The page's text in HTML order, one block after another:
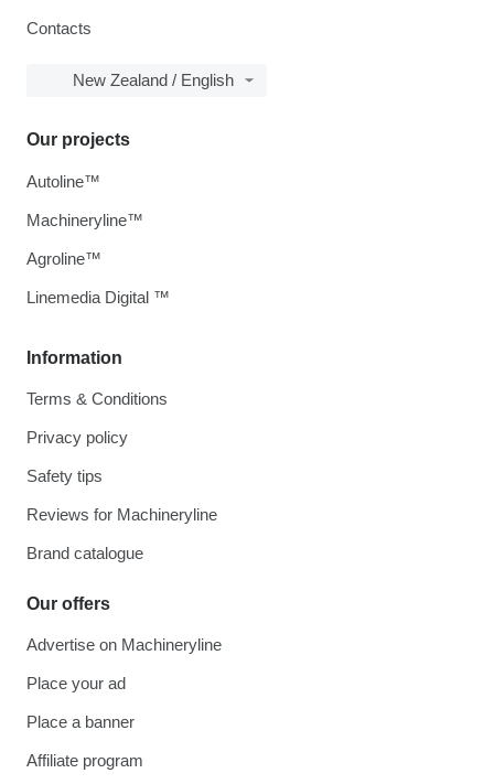
Contacts
New Zealand / English
Information
Terms & Conditions
Privacy policy
Safety tips
Reviews for Machineryline
Brand catalogue
Our offers
Advertise on Machineryline
Place your ad
Place a banner
Affiliate program
Our projects
Autoline™
Machineryline™
Agroline™
Linemedia Digital ™